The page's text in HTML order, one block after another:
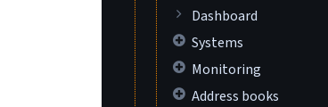
Dashboard
Systems
Monitoring
Address books